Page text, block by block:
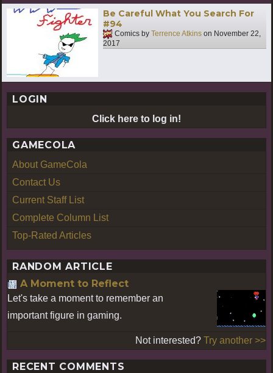
Be Careful What You Search For
#94
Comics by Terrence Atkins on November 22,
2017
LOGIN
Click here to log in!
GAMECOLA
About GameCola
Contact Us
Current Staff List
Complete Column List
Top-Rated Articles
RANDOM ARTICLE
A Moment to Reflect
Let's take a moment to remember an
important figure in gaming.
Not interested? Try another >>
RECENT COMMENTS